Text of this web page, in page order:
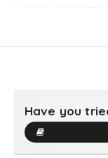
Have you